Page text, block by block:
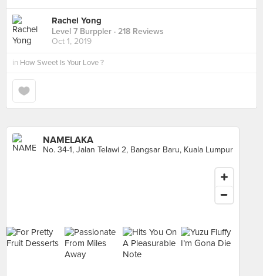
Rachel Yong
Level 7 Burppler · 218 Reviews
Oct 1, 2019
in How Sweet Is Your Love ?
NAMELAKA
No. 34-1, Jalan Telawi 2, Bangsar Baru, Kuala Lumpur